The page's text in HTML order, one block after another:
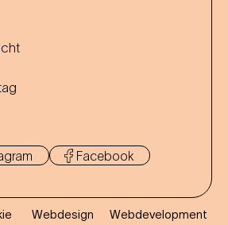
Facebook
Webdesign
Webdevelopment